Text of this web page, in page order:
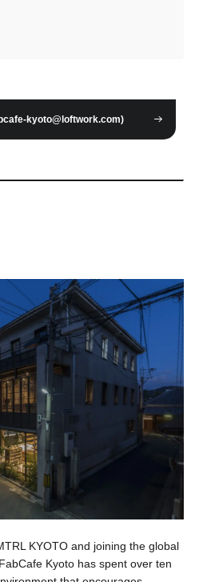
kyoto@loftwork.com)
KYOTO and joining the global
Kyoto has spent over ten